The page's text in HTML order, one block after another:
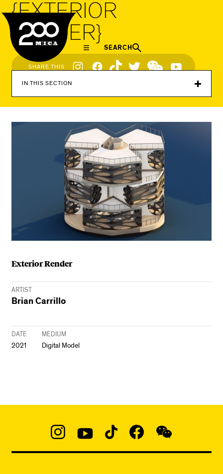
MICA
SEARCH
{EXTERIOR
RENDER}
SHARE THIS
Social
Navigation
IN THIS SECTION
Exterior Render
ARTIST
Brian Carrillo
DATE
2021
MEDIUM
Digital Model
@micaedu